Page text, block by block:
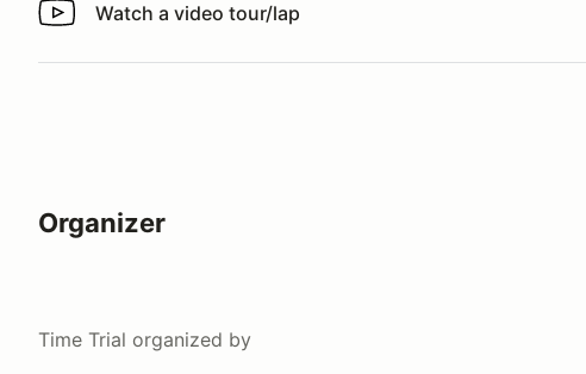
Watch a video tour/lap
Watch a video tour/lap
Organizer
Time Trial organized by